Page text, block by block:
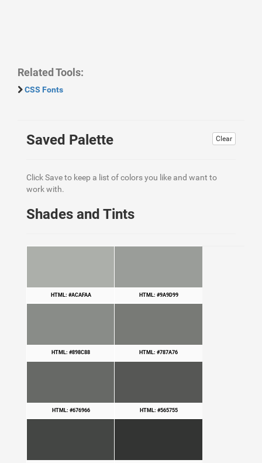
Related Tools:
CSS Fonts
Clear
Saved Palette
Click Save to keep a list of colors you like and want to
work with.
Shades and Tints
HTML: #ACAFAA HTML: #9A9D99
HTML: #898C88 HTML: #787A76
HTML: #676966 HTML: #565755